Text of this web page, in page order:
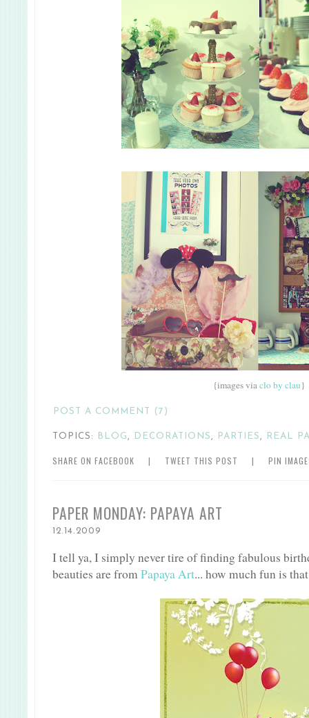
{images viaclo by clau}
POST A COMMENT (7)
TOPICS: BLOG , DECORATIONS , PARTIES , REAL
SHARE ON FACEBOOK | TWEET THIS POST | PIN
PAPER MONDAY: PAPAYA ART
12.14.2009
I tell ya, I simply never tire of finding fabulous
beauties are from Papaya Art... how much fun is